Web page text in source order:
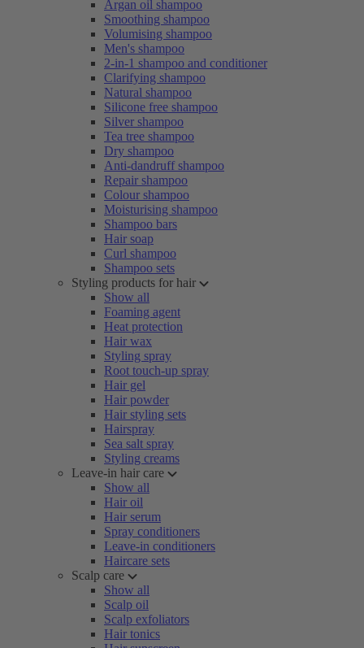
Argan oil shampoo
Smoothing shampoo
Volumising shampoo
Men's shampoo
2-in-1 shampoo and conditioner
Clarifying shampoo
Natural shampoo
Silicone free shampoo
Silver shampoo
Tea tree shampoo
Dry shampoo
Anti-dandruff shampoo
Repair shampoo
Colour shampoo
Moisturising shampoo
Shampoo bars
Hair soap
Curl shampoo
Shampoo sets
Styling products for hair
Show all
Foaming agent
Heat protection
Hair wax
Styling spray
Root touch-up spray
Hair gel
Hair powder
Hair styling sets
Hairspray
Sea salt spray
Styling creams
Leave-in hair care
Show all
Hair oil
Hair serum
Spray conditioners
Leave-in conditioners
Haircare sets
Scalp care
Show all
Scalp oil
Scalp exfoliators
Hair tonics